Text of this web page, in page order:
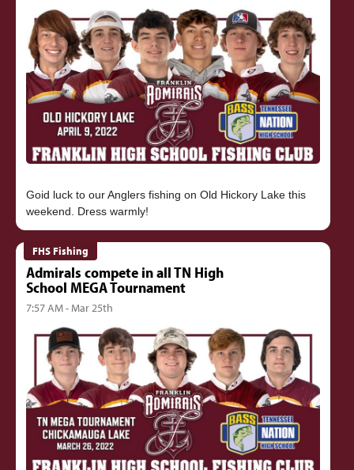
Goid luck to our Anglers fishing on Old Hickory Lake this
FHS Fishing
Admirals compete in all TN High
School MEGA Tournament
7:57 AM - Mar 25th